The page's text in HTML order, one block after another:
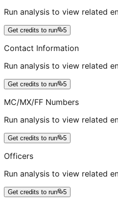
Run analysis to view related
Get credits to run 5
Contact Information
Run analysis to view related
Get credits to run 5
MC/MX/FF Numbers
Run analysis to view related
Get credits to run 5
Officers
Run analysis to view related
Get credits to run 5